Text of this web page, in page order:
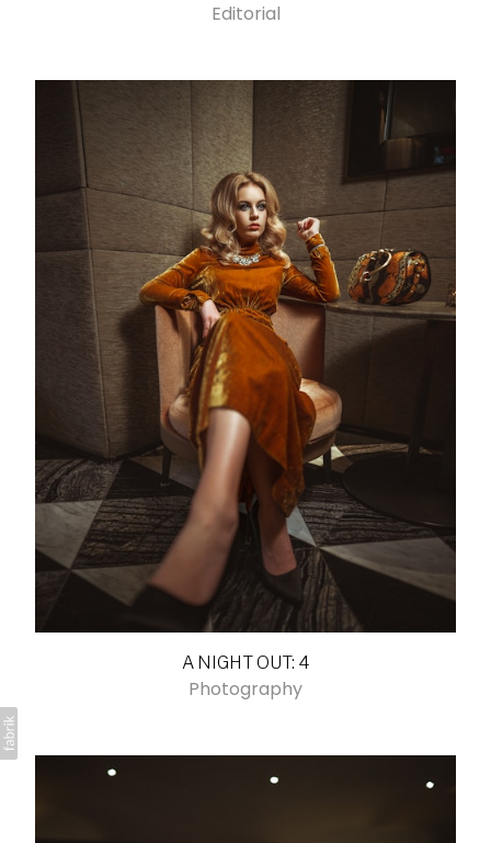
Editorial
A NIGHT OUT: 4
Photography